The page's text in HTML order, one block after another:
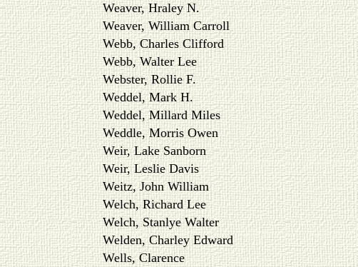
Weaver, Hraley N.
Weaver, William Carroll
Webb, Charles Clifford
Webb, Walter Lee
Webster, Rollie F.
Weddel, Mark H.
Weddel, Millard Miles
Weddle, Morris Owen
Weir, Lake Sanborn
Weir, Leslie Davis
Weitz, John William
Welch, Richard Lee
Welch, Stanlye Walter
Welden, Charley Edward
Wells, Clarence